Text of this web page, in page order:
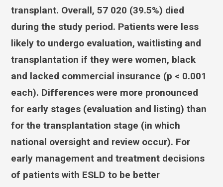
transplant. Overall, 57 020 (39.5%) died
during the study period. Patients were less
likely to undergo evaluation, waitlisting and
transplantation if they were women, black
and lacked commercial insurance (p < 0.001
each). Differences were more pronounced
for early stages (evaluation and listing) than
for the transplantation stage (in which
national oversight and review occur). For
early management and treatment decisions
of patients with ESLD to be better